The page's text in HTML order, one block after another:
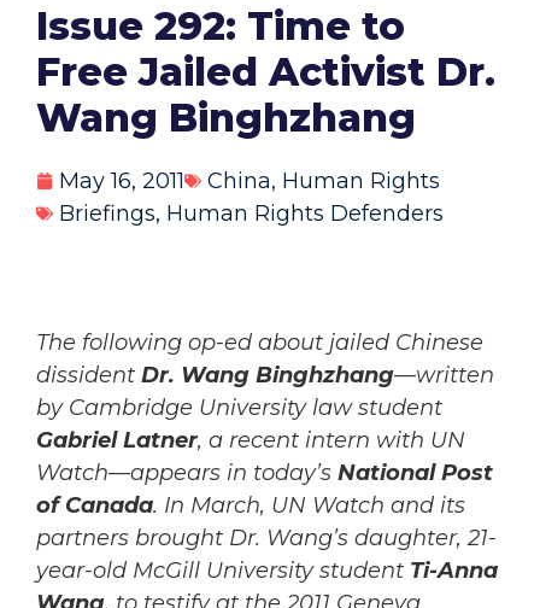
Issue 292: Time to
Free Jailed Activist Dr.
Wang Binghzhang
May 16, 2011 China, Human Rights
Briefings, Human Rights Defenders
The following op-ed about jailed Chinese
dissident Dr. Wang Binghzhang—written
by Cambridge University law student
Gabriel Latner, a recent intern with UN
Watch—appears in today’s National Post
of Canada. In March, UN Watch and its
partners brought Dr. Wang’s daughter, 21-
year-old McGill University student Ti-Anna